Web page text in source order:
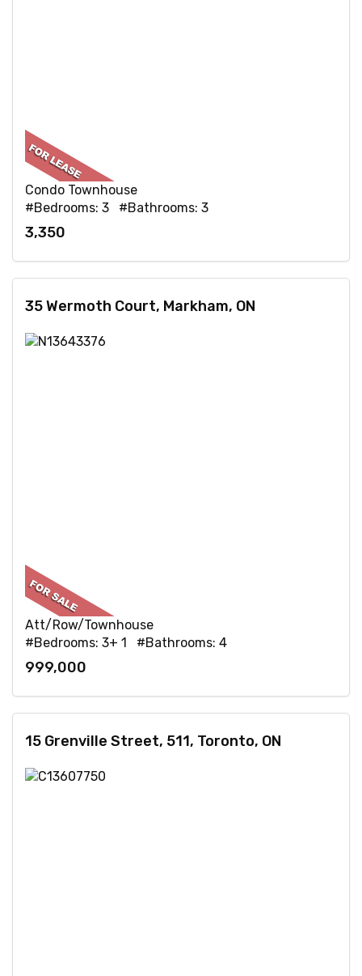
Condo Townhouse
#Bedrooms: 3 #Bathrooms: 3
3,350
35 Wermoth Court, Markham, ON
Att/Row/Townhouse
#Bedrooms: 3+ 1 #Bathrooms: 4
999,000
15 Grenville Street, 511, Toronto, ON